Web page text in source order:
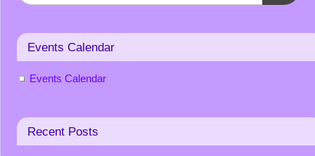
Events Calendar
Events Calendar
Recent Posts